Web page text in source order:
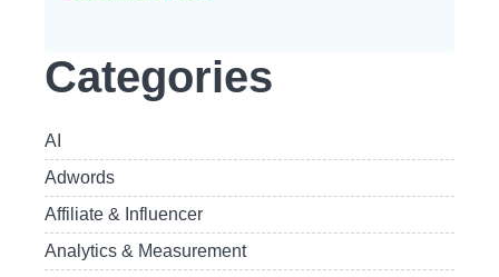
Categories
AI
Adwords
Affiliate & Influencer
Analytics & Measurement